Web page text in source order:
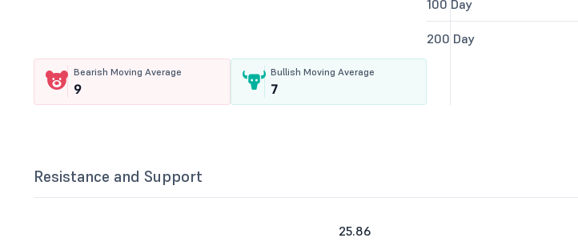
Bearish Moving Average
9
Bullish Moving Average
7
100 Day
200 Day
Resistance and Support
25.86